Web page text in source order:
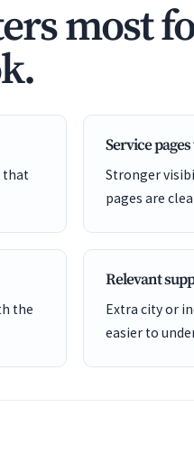
most
that
Service
Stronger
pages are
the
Relevant
Extra city or
easier to